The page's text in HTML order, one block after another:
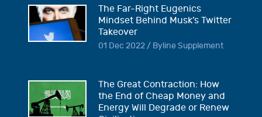
The Far-Right Eugenics
Mindset Behind Musk’s Twitter
Takeover
01 Dec 2022 / Byline Supplement
The Great Contraction: How
the End of Cheap Money and
Energy Will Degrade or Renew